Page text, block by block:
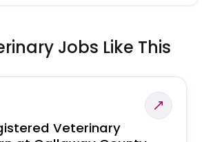
Jobs Like This
Veterinary